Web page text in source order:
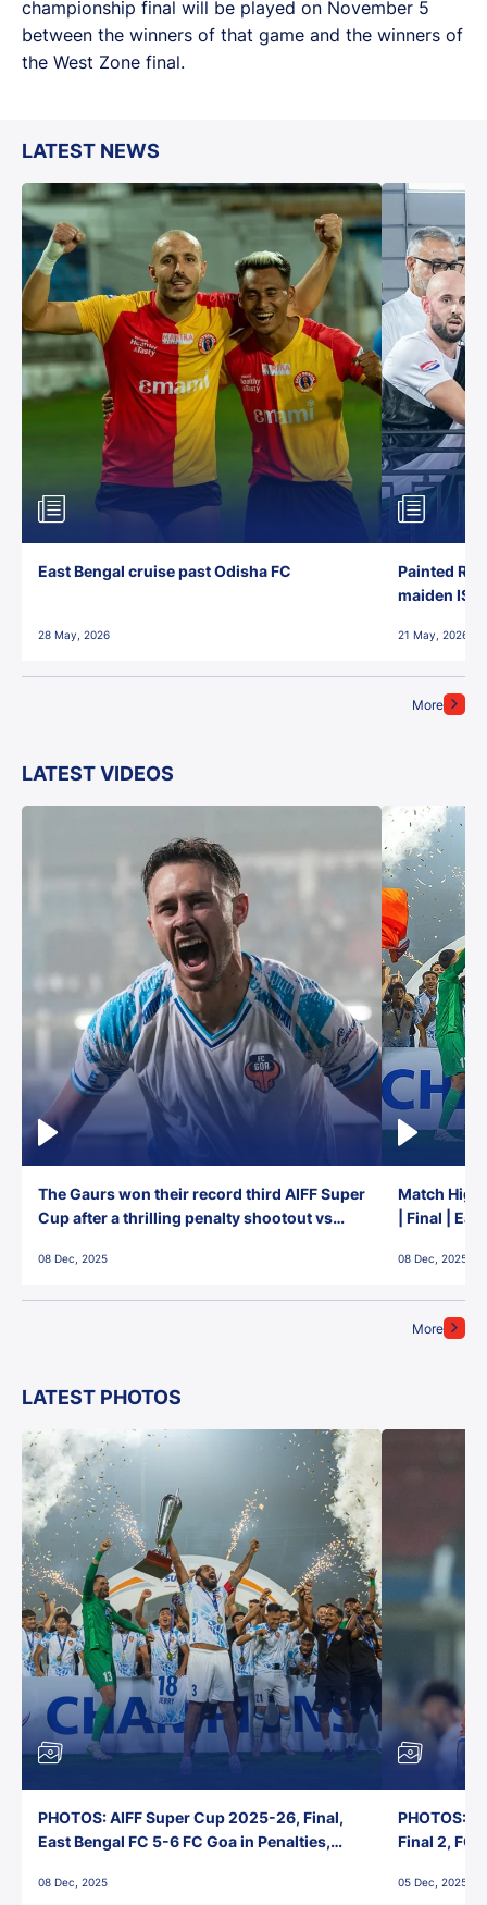
championship final will be played on November 5
between the winners of that game and the winners of
the West Zone final.
LATEST NEWS
More
East Bengal cruise past Odisha FC
28 May, 2026
Painted
maiden ISL
21 May, 2026
LATEST VIDEOS
More
The Gaurs won their record third AIFF Super
Cup after a thrilling penalty shootout vs
08 Dec, 2025
Match
| Final |
08 Dec, 2025
LATEST PHOTOS
PHOTOS: AIFF Super Cup 2025-26, Final,
East Bengal FC 5-6 FC Goa in Penalties,
08 Dec, 2025
PHOTOS:
Final 2, FC
05 Dec, 2025